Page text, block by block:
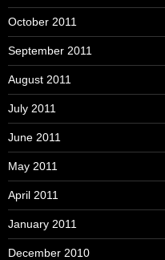
October 2011
September 2011
August 2011
July 2011
June 2011
May 2011
April 2011
January 2011
December 2010